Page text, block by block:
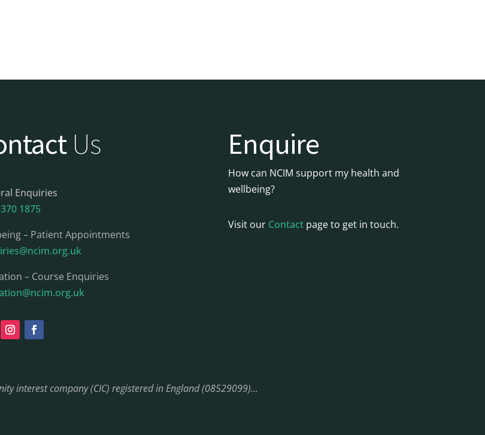
Us
Enquiries
1875
– Patient Appointments
– Course Enquiries
Enquire
How can NCIM support my health and
wellbeing?
Visit our Contact page to get in touch.
interest company (CIC) registered in England (08529099)…